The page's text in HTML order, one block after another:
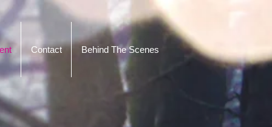
Contact Behind The Scenes